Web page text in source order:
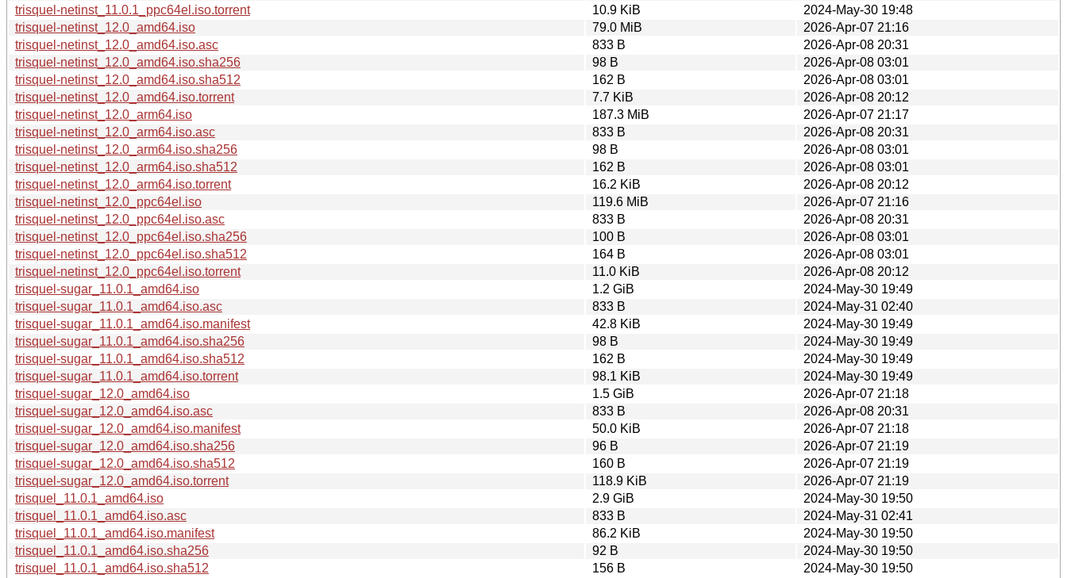
trisquel-netinst_11.0.1_ppc64el.iso.torrent
10.9 KiB
2024-May-30 19:48
trisquel-netinst_12.0_amd64.iso
79.0 MiB
2026-Apr-07 21:16
trisquel-netinst_12.0_amd64.iso.asc
833 B
2026-Apr-08 20:31
trisquel-netinst_12.0_amd64.iso.sha256
98 B
2026-Apr-08 03:01
trisquel-netinst_12.0_amd64.iso.sha512
162 B
2026-Apr-08 03:01
trisquel-netinst_12.0_amd64.iso.torrent
7.7 KiB
2026-Apr-08 20:12
trisquel-netinst_12.0_arm64.iso
187.3 MiB
2026-Apr-07 21:17
trisquel-netinst_12.0_arm64.iso.asc
833 B
2026-Apr-08 20:31
trisquel-netinst_12.0_arm64.iso.sha256
98 B
2026-Apr-08 03:01
trisquel-netinst_12.0_arm64.iso.sha512
162 B
2026-Apr-08 03:01
trisquel-netinst_12.0_arm64.iso.torrent
16.2 KiB
2026-Apr-08 20:12
trisquel-netinst_12.0_ppc64el.iso
119.6 MiB
2026-Apr-07 21:16
trisquel-netinst_12.0_ppc64el.iso.asc
833 B
2026-Apr-08 20:31
trisquel-netinst_12.0_ppc64el.iso.sha256
100 B
2026-Apr-08 03:01
trisquel-netinst_12.0_ppc64el.iso.sha512
164 B
2026-Apr-08 03:01
trisquel-netinst_12.0_ppc64el.iso.torrent
11.0 KiB
2026-Apr-08 20:12
trisquel-sugar_11.0.1_amd64.iso
1.2 GiB
2024-May-30 19:49
trisquel-sugar_11.0.1_amd64.iso.asc
833 B
2024-May-31 02:40
trisquel-sugar_11.0.1_amd64.iso.manifest
42.8 KiB
2024-May-30 19:49
trisquel-sugar_11.0.1_amd64.iso.sha256
98 B
2024-May-30 19:49
trisquel-sugar_11.0.1_amd64.iso.sha512
162 B
2024-May-30 19:49
trisquel-sugar_11.0.1_amd64.iso.torrent
98.1 KiB
2024-May-30 19:49
trisquel-sugar_12.0_amd64.iso
1.5 GiB
2026-Apr-07 21:18
trisquel-sugar_12.0_amd64.iso.asc
833 B
2026-Apr-08 20:31
trisquel-sugar_12.0_amd64.iso.manifest
50.0 KiB
2026-Apr-07 21:18
trisquel-sugar_12.0_amd64.iso.sha256
96 B
2026-Apr-07 21:19
trisquel-sugar_12.0_amd64.iso.sha512
160 B
2026-Apr-07 21:19
trisquel-sugar_12.0_amd64.iso.torrent
118.9 KiB
2026-Apr-07 21:19
trisquel_11.0.1_amd64.iso
2.9 GiB
2024-May-30 19:50
trisquel_11.0.1_amd64.iso.asc
833 B
2024-May-31 02:41
trisquel_11.0.1_amd64.iso.manifest
86.2 KiB
2024-May-30 19:50
trisquel_11.0.1_amd64.iso.sha256
92 B
2024-May-30 19:50
trisquel_11.0.1_amd64.iso.sha512
156 B 2024-May-30 19:50